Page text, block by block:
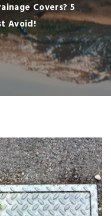
Covers? 5
Avoid!